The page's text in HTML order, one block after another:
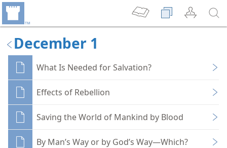
December 1
What Is Needed for Salvation?
Effects of Rebellion
Saving the World of Mankind by Blood
By Man’s Way or by God’s Way—Which?